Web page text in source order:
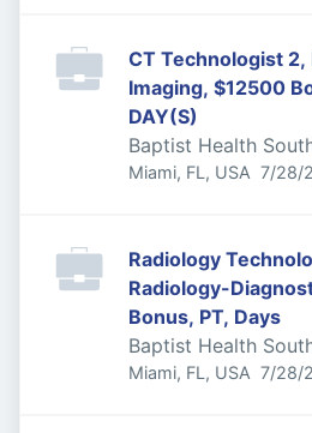
CT Technologist
Imaging, $12500
DAY(S)
Baptist Health
Miami, FL, USA 7/28/
Radiology
Radiology-
Bonus, PT, Days
Baptist Health
Miami, FL, USA 7/28/